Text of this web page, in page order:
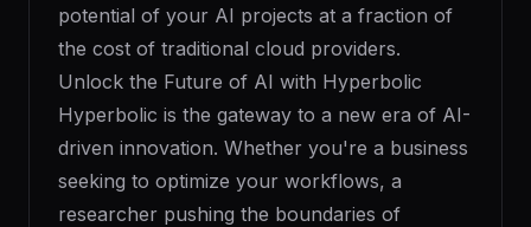
potential of your AI projects at a fraction of
the cost of traditional cloud providers.
Unlock the Future of AI with Hyperbolic
Hyperbolic is the gateway to a new era of AI-
driven innovation. Whether you're a business
seeking to optimize your workflows, a
researcher pushing the boundaries of